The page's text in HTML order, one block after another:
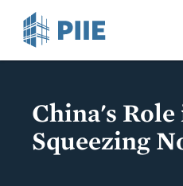
China's Role
Squeezing